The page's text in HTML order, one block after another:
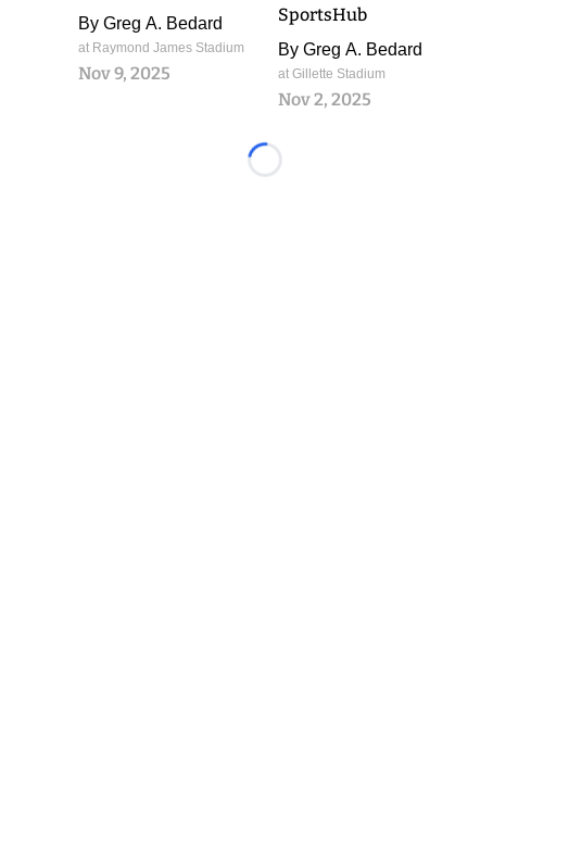
By Greg A. Bedard
at Raymond James Stadium
Nov 9, 2025
SportsHub
By Greg A. Bedard
at Gillette Stadium
Nov 2, 2025
Loading...